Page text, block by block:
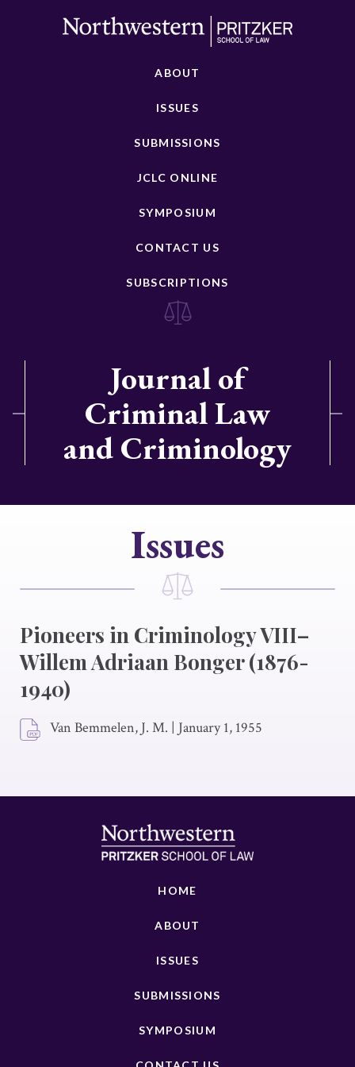
ABOUT
ISSUES
SUBMISSIONS
JCLC ONLINE
SYMPOSIUM
CONTACT US
SUBSCRIPTIONS
Journal of
Criminal Law
and Criminology
Issues
Pioneers in Criminology VIII–
Willem Adriaan Bonger (1876-
1940)
Van Bemmelen, J. M. | January 1, 1955
HOME
ABOUT
ISSUES
SUBMISSIONS
SYMPOSIUM